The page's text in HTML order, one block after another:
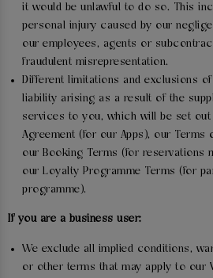
it would be unlawful to do so. This
personal injury caused by our
our employees, agents or
fraudulent misrepresentation.
Different limitations and exclusions
liability arising as a result of the
services to you, which will be set
Agreement (for our Apps), our Terms
our Booking Terms (for reservations
our Loyalty Programme Terms (for
programme).
If you are a business user:
We exclude all implied conditions,
or other terms that may apply to our